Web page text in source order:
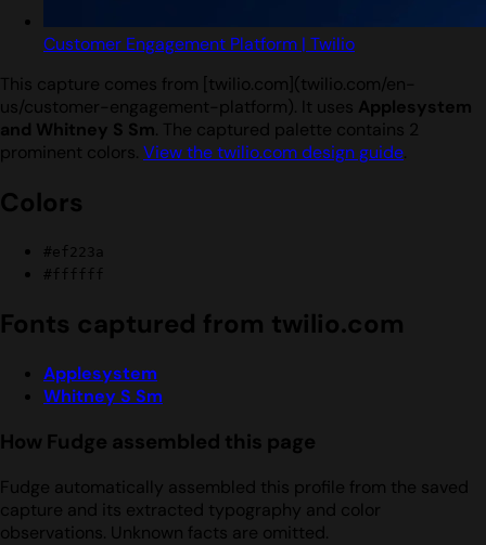
Customer Engagement Platform | Twilio
This capture comes from [twilio.com](twilio.com/en-
us/customer-engagement-platform). It uses Applesystem
and Whitney S Sm. The captured palette contains 2
prominent colors. View the twilio.com design guide.
Colors
#ef223a
#ffffff
Fonts captured from twilio.com
Applesystem
Whitney S Sm
How Fudge assembled this page
Fudge automatically assembled this profile from the saved
capture and its extracted typography and color
observations. Unknown facts are omitted.